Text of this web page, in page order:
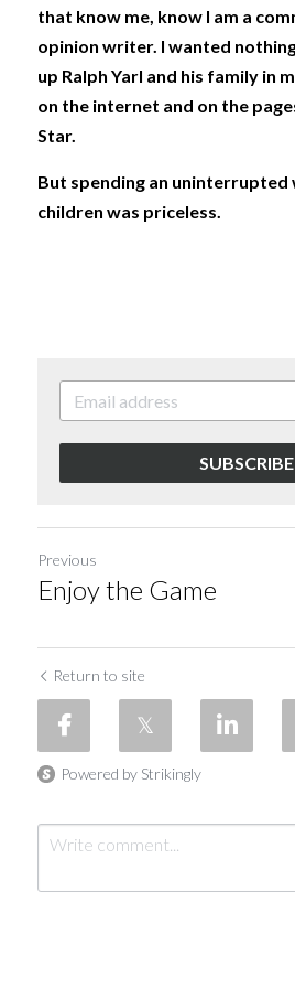
that know me, know I am a
opinion writer. I wanted
up Ralph Yarl and his family in
on the internet and on the
Star.
But spending an uninterrupted
children was priceless.
SUBSCRIBE
Previous
Enjoy the Game
Return to site
Powered by Strikingly